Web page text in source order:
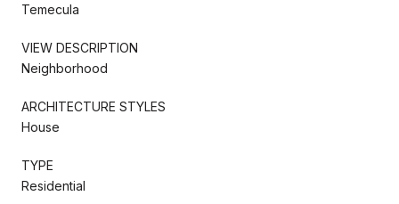
Temecula
VIEW DESCRIPTION
Neighborhood
ARCHITECTURE STYLES
House
TYPE
Residential